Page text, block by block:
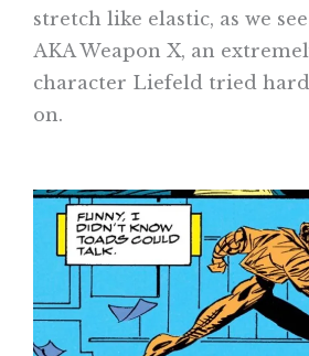
stretch like elastic, as we
AKA Weapon X, an
character Liefeld tried
on.